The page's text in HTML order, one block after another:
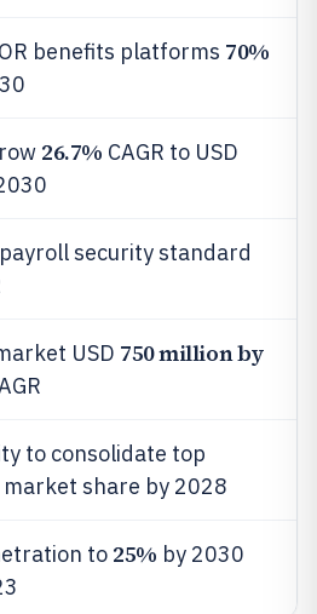
benefits platforms 70%
26.7% CAGR to USD
security standard
USD 750 million by
to consolidate top
market share by 2028
to 25% by 2030